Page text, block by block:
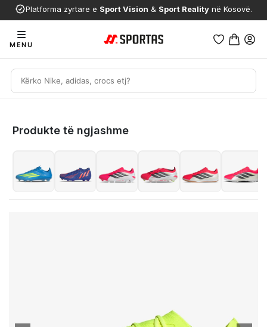
Platforma zyrtare e Sport Vision & Sport Reality në Kosovë.
MENU
Produkte të ngjashme